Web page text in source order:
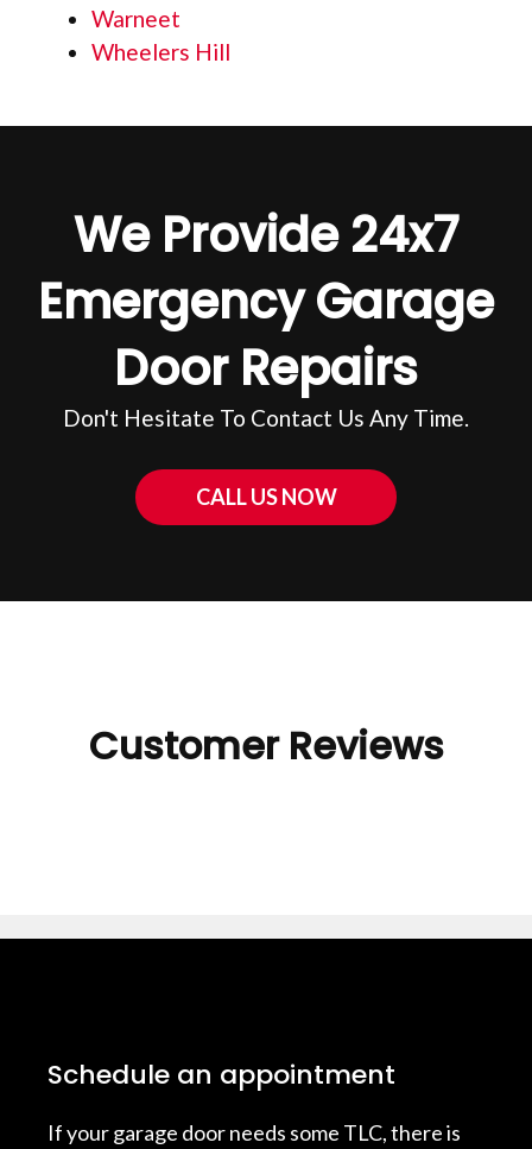
Warneet
Wheelers Hill
We Provide 24x7
Emergency Garage
Door Repairs
Don't Hesitate To Contact Us Any Time.
CALL US NOW
Customer Reviews
Schedule an appointment
If your garage door needs some TLC, there is